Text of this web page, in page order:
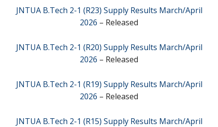
JNTUA B.Tech 2-1 (R23) Supply Results March/April
2026 – Released
JNTUA B.Tech 2-1 (R20) Supply Results March/April
2026 – Released
JNTUA B.Tech 2-1 (R19) Supply Results March/April
2026 – Released
JNTUA B.Tech 2-1 (R15) Supply Results March/April